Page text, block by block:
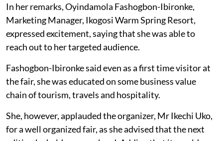
In her remarks, Oyindamola Fashogbon-Ibironke,
Marketing Manager, Ikogosi Warm Spring Resort,
expressed excitement, saying that she was able to
reach out to her targeted audience.
Fashogbon-Ibironke said even as a first time visitor at
the fair, she was educated on some business value
chain of tourism, travels and hospitality.
She, however, applauded the organizer, Mr Ikechi Uko,
for a well organized fair, as she advised that the next